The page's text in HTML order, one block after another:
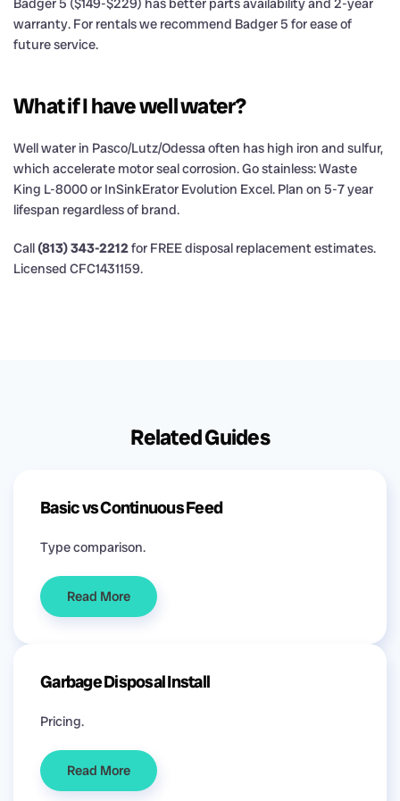
Badger 5 ($149-$229) has better parts availability and 2-year
warranty. For rentals we recommend Badger 5 for ease of
future service.
What if I have well water?
Well water in Pasco/Lutz/Odessa often has high iron and sulfur,
which accelerate motor seal corrosion. Go stainless: Waste
King L-8000 or InSinkErator Evolution Excel. Plan on 5-7 year
lifespan regardless of brand.
Call(813) 343-2212for FREE disposal replacement estimates.
Licensed CFC1431159.
Related Guides
Basic vs Continuous Feed
Type comparison.
Read More
Garbage Disposal Install
Pricing.
Read More